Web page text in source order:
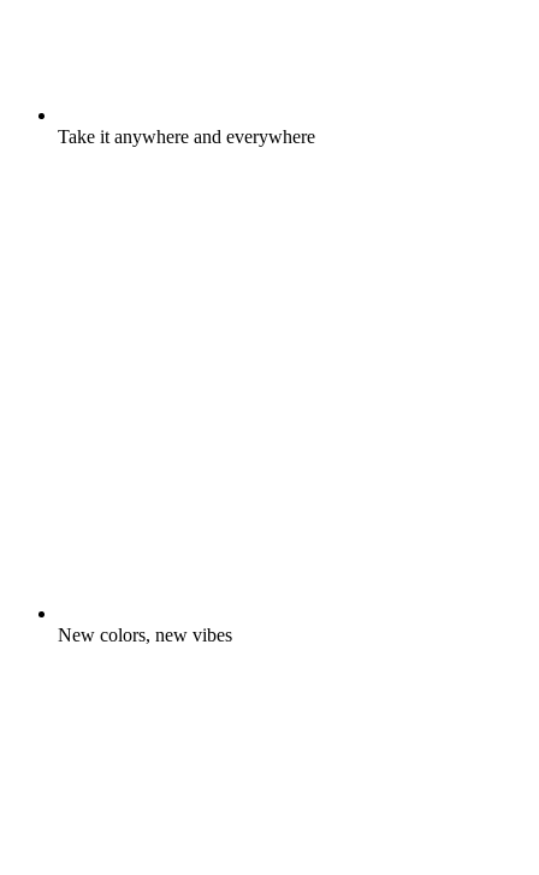
Take it anywhere and everywhere
New colors, new vibes